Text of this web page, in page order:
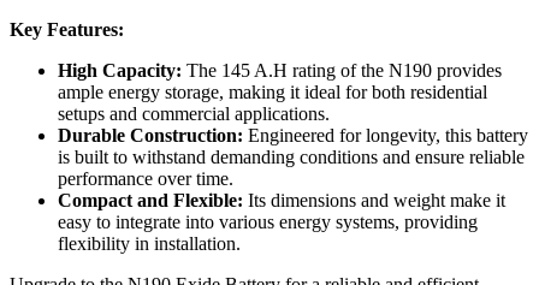
Key Features:
High Capacity: The 145 A.H rating of the N190 provides
ample energy storage, making it ideal for both residential
setups and commercial applications.
Durable Construction: Engineered for longevity, this battery
is built to withstand demanding conditions and ensure reliable
performance over time.
Compact and Flexible: Its dimensions and weight make it
easy to integrate into various energy systems, providing
flexibility in installation.